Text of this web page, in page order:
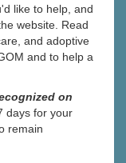
like to help, and
website. Read
and adoptive
and to help a
on
days for your
remain